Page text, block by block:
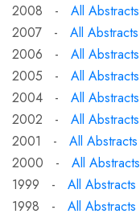
2008 - All Abstracts
2007 - All Abstracts
2006 - All Abstracts
2005 - All Abstracts
2004 - All Abstracts
2002 - All Abstracts
2001 - All Abstracts
2000 - All Abstracts
1999 - All Abstracts
1998 - All Abstracts